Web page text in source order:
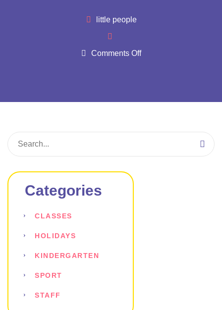
little people
Comments Off
Categories
CLASSES
HOLIDAYS
KINDERGARTEN
SPORT
STAFF